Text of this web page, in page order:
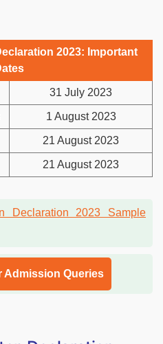
2023: Important
31 July 2023
1 August 2023
21 August 2023
21 August 2023
Admission Queries